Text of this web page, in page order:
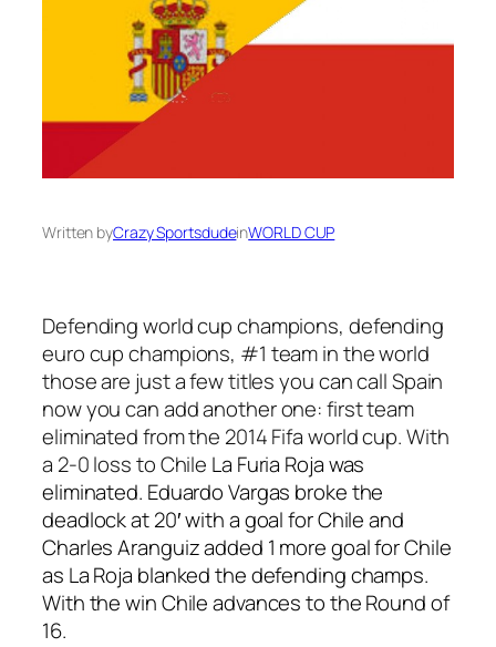
Written byCrazy SportsdudeinWORLD CUP
Defending world cup champions, defending
euro cup champions, #1 team in the world
those are just a few titles you can call Spain
now you can add another one: first team
eliminated from the 2014 Fifa world cup. With
a 2-0 loss to Chile La Furia Roja was
eliminated. Eduardo Vargas broke the
deadlock at 20′ with a goal for Chile and
Charles Aranguiz added 1 more goal for Chile
as La Roja blanked the defending champs.
With the win Chile advances to the Round of
16.